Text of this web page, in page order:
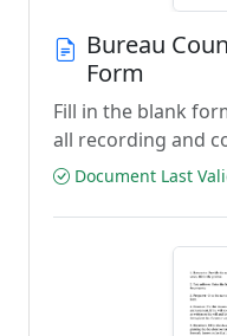
Bureau
Form
Fill in the blank
all recording and
Document Last